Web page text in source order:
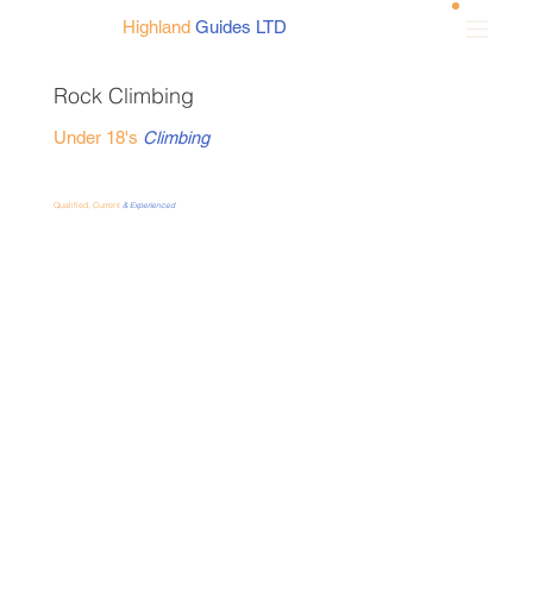
Highland Guides LTD
Rock Climbing
Under 18's Climbing
Qualified, Current & Experienced